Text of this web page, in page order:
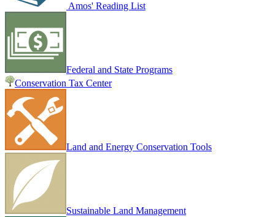
Amos' Reading List
Federal and State Programs
Conservation Tax Center
Land and Energy Conservation Tools
Sustainable Land Management